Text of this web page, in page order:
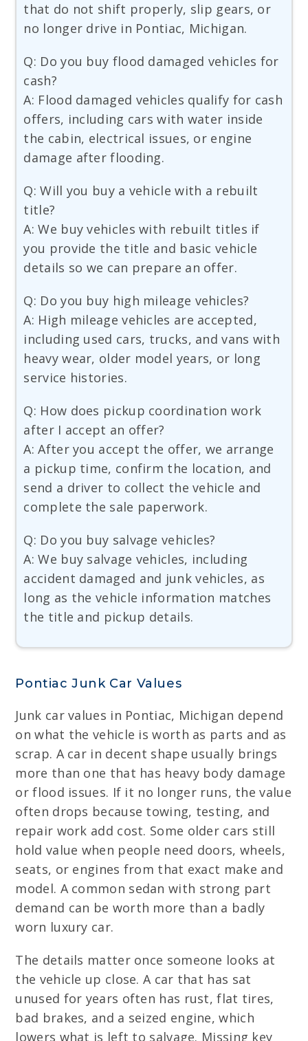
that do not shift properly, slip gears, or
no longer drive in Pontiac, Michigan.
Q: Do you buy flood damaged vehicles for
cash?
A: Flood damaged vehicles qualify for cash
offers, including cars with water inside
the cabin, electrical issues, or engine
damage after flooding.
Q: Will you buy a vehicle with a rebuilt
title?
A: We buy vehicles with rebuilt titles if
you provide the title and basic vehicle
details so we can prepare an offer.
Q: Do you buy high mileage vehicles?
A: High mileage vehicles are accepted,
including used cars, trucks, and vans with
heavy wear, older model years, or long
service histories.
Q: How does pickup coordination work
after I accept an offer?
A: After you accept the offer, we arrange
a pickup time, confirm the location, and
send a driver to collect the vehicle and
complete the sale paperwork.
Q: Do you buy salvage vehicles?
A: We buy salvage vehicles, including
accident damaged and junk vehicles, as
long as the vehicle information matches
the title and pickup details.
Pontiac Junk Car Values
Junk car values in Pontiac, Michigan depend
on what the vehicle is worth as parts and as
scrap. A car in decent shape usually brings
more than one that has heavy body damage
or flood issues. If it no longer runs, the value
often drops because towing, testing, and
repair work add cost. Some older cars still
hold value when people need doors, wheels,
seats, or engines from that exact make and
model. A common sedan with strong part
demand can be worth more than a badly
worn luxury car.
The details matter once someone looks at
the vehicle up close. A car that has sat
unused for years often has rust, flat tires,
bad brakes, and a seized engine, which
lowers what is left to salvage. Missing key